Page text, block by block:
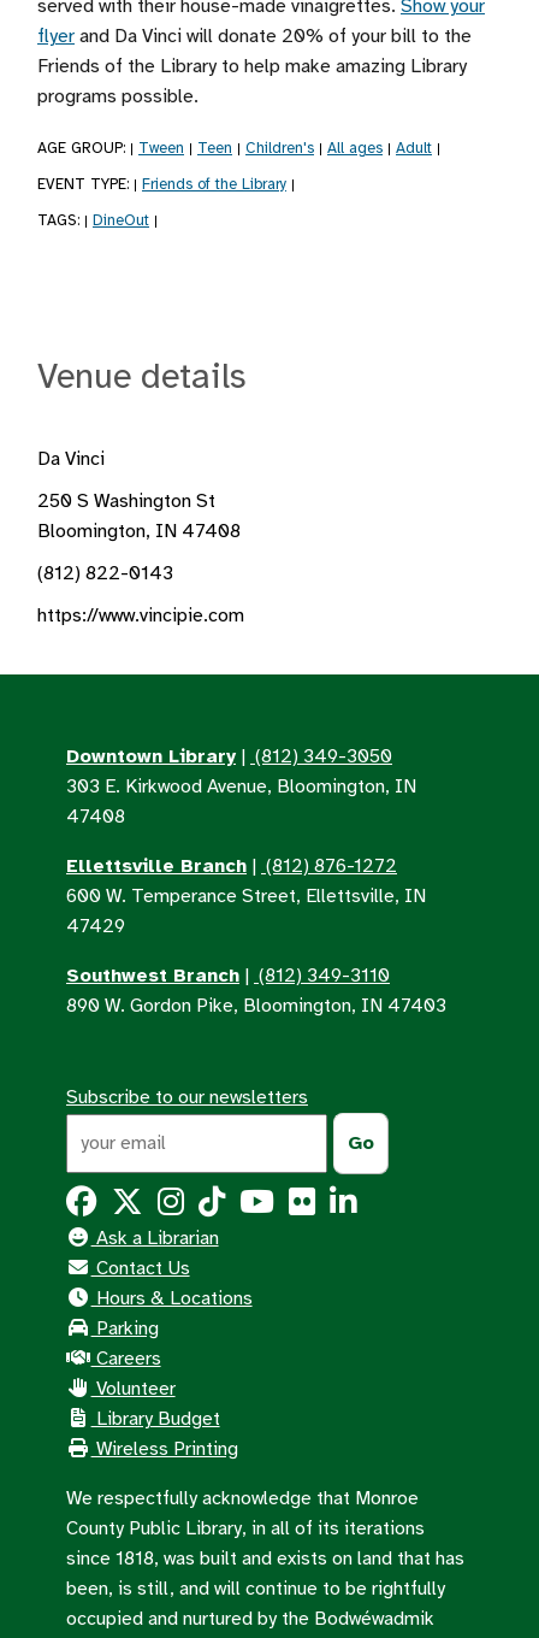
served with their house-made vinaigrettes. Show your
flyer and Da Vinci will donate 20% of your bill to the
Friends of the Library to help make amazing Library
programs possible.
AGE GROUP: | Tween | Teen | Children's | All ages | Adult |
EVENT TYPE: | Friends of the Library |
TAGS: | DineOut |
Venue details
Da Vinci
250 S Washington St
Bloomington, IN 47408
(812) 822-0143
https://www.vincipie.com
Downtown Library | (812) 349-3050
303 E. Kirkwood Avenue, Bloomington, IN
47408
Ellettsville Branch | (812) 876-1272
600 W. Temperance Street, Ellettsville, IN
47429
Southwest Branch | (812) 349-3110
890 W. Gordon Pike, Bloomington, IN 47403
Subscribe to our newsletters
Ask a Librarian
Contact Us
Hours & Locations
Parking
Careers
Volunteer
Library Budget
Wireless Printing
We respectfully acknowledge that Monroe
County Public Library, in all of its iterations
since 1818, was built and exists on land that has
been, is still, and will continue to be rightfully
occupied and nurtured by the Bodwéwadmik